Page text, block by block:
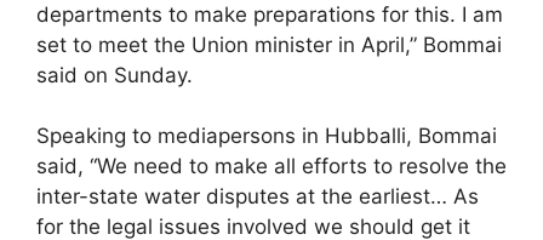
departments to make preparations for this. I am
set to meet the Union minister in April,” Bommai
said on Sunday.
Speaking to mediapersons in Hubballi, Bommai
said, “We need to make all efforts to resolve the
inter-state water disputes at the earliest… As
for the legal issues involved we should get it